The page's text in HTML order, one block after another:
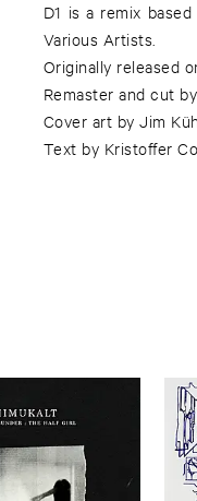
D1 is a remix
Various Artists.
Originally released
Remaster and cut
Cover art by Jim
Text by Kristoffer